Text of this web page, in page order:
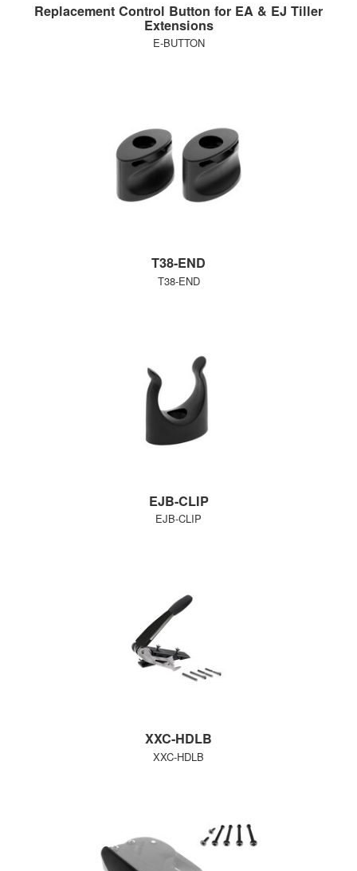
Replacement Control Button for EA & EJ Tiller
Extensions
E-BUTTON
T38-END
T38-END
EJB-CLIP
EJB-CLIP
XXC-HDLB
XXC-HDLB